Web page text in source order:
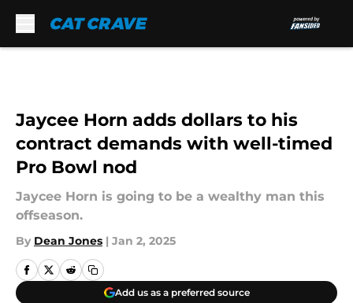
Jaycee Horn adds dollars to his
contract demands with well-timed
Pro Bowl nod
Jaycee Horn is going to be a wealthy man this
offseason.
By Dean Jones | Jan 2, 2025
Add us as a preferred source